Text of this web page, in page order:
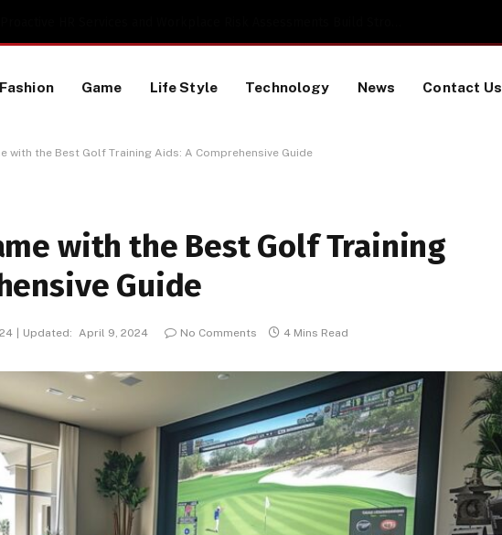
Fashion Game Life Style Technology News Contact Us
with the Best Golf Training Aids: A Comprehensive Guide
with the Best Golf Training
Guide
Updated: April 9, 2024 No Comments 4 Mins Read